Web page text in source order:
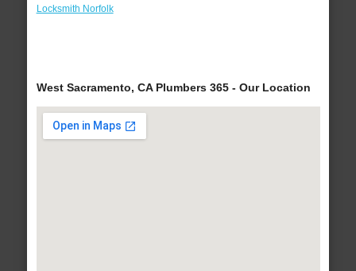
Locksmith Norfolk
West Sacramento, CA Plumbers 365 - Our Location